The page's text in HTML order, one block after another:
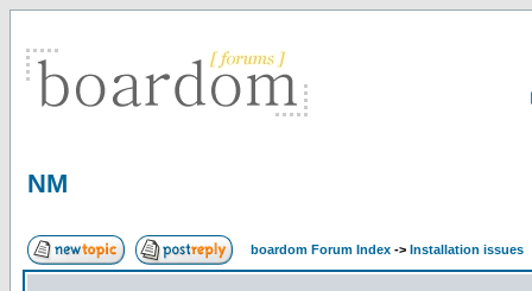
NM
boardom Forum Index -> Installation issues